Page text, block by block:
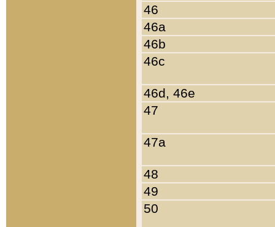
46
46a
46b
46c
46d, 46e
47
47a
48
49
50